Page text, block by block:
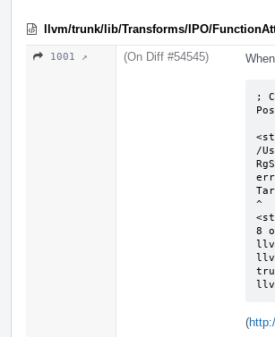
llvm/trunk/lib/Transforms/IPO/
1001 ↗ (On Diff #54545) When
;
/
^
8
(